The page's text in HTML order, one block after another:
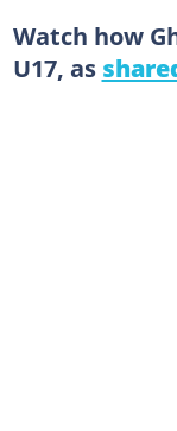
Watch how
U17, as